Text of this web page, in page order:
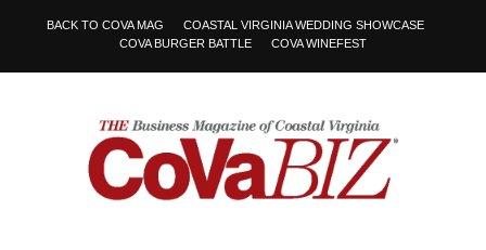
BACK TO COVA MAG
COASTAL VIRGINIA WEDDING SHOWCASE
COVA BURGER BATTLE
COVA WINEFEST